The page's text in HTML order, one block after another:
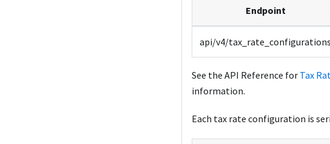
Endpoint
api/v4/tax_rate_configurations
See the API Reference for Tax
information.
Each tax rate configuration is